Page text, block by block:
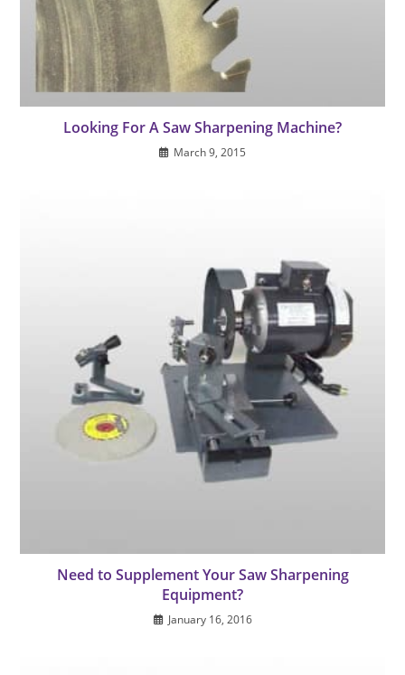
Looking For A Saw Sharpening Machine?
March 9, 2015
Need to Supplement Your Saw Sharpening
Equipment?
January 16, 2016